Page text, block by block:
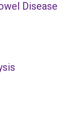
Disease